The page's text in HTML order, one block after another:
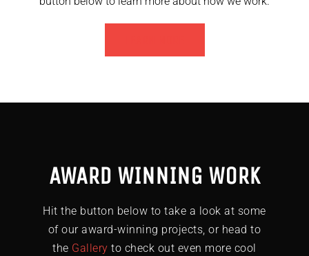
AWARD WINNING WORK
Hit the button below to take a look at some
of our award-winning projects, or head to
the Gallery to check out even more cool